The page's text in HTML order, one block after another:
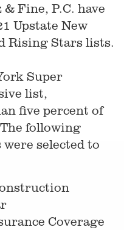
Fine, P.C. have
Upstate New
Rising Stars lists.
Super
list,
five percent of
following
selected to
Coverage